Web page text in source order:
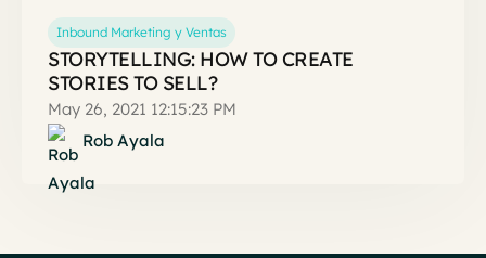
Inbound Marketing y Ventas
STORYTELLING: HOW TO CREATE
STORIES TO SELL?
May 26, 2021 12:15:23 PM
Rob Ayala